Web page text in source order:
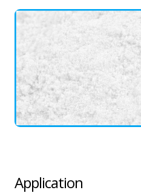
Application